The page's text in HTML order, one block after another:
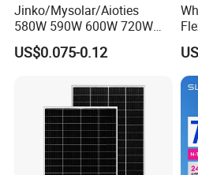
Jinko/Mysolar/Aioties
580W 590W 600W 720W
Solares Paneles
Monocrystalline Panneau
with TUV for Home Power
System
US$0.075-0.12